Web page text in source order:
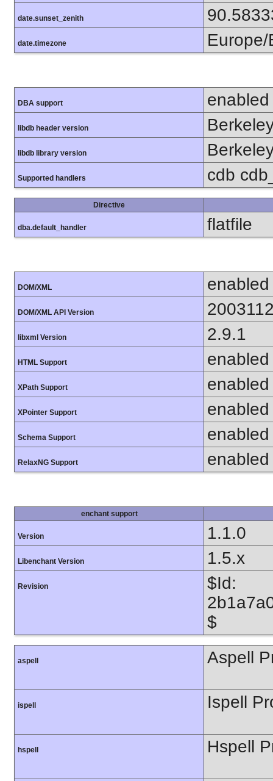
date.sunset_zenith
date.timezone Europe/
DBA support enabled
libdb header version
libdb library version
Supported handlers cdb
Directive
dba.default_handler flatfile
DOM/XML enabled
DOM/XML API Version
libxml Version 2.9.1
HTML Support enabled
XPath Support enabled
XPointer Support enabled
Schema Support enabled
RelaxNG Support enabled
enchant support
Version 1.1.0
Libenchant Version 1.5.x
Revision
$Id:
$
aspell Aspell
ispell Ispell
hspell Hspell